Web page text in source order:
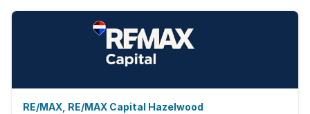
RE/MAX, RE/MAX Capital Hazelwood